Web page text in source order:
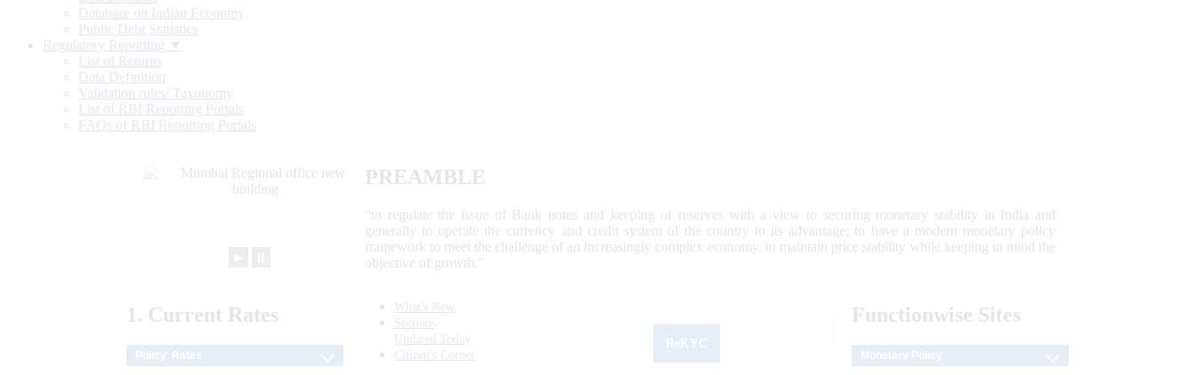
Database on Indian Economy
Public Debt Statistics
Regulatory Reporting ▼
List of Returns
Data Definition
Validation rules/ Taxonomy
List of RBI Reporting Portals
FAQs of RBI Reporting Portals
PREAMBLE
“to regulate the issue of Bank notes and keeping of reserves with a view to securing monetary stability in India and
generally to operate the currency and credit system of the country to its advantage; to have a modern monetary policy
framework to meet the challenge of an increasingly complex economy, to maintain price stability while keeping in mind the
objective of growth.”
1. Current Rates
What's New
Sections
Updated Today
Citizen's Corner
Functionwise Sites